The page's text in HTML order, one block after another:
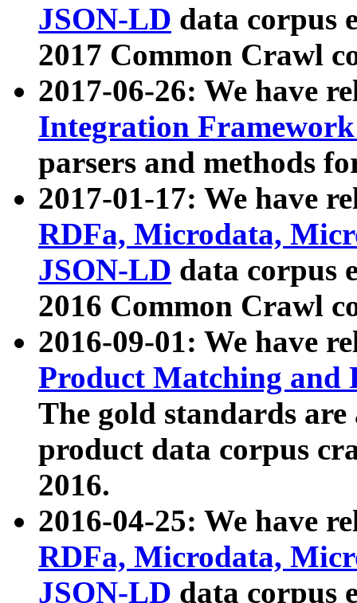
JSON-LD data corpus
2017 Common Crawl
2017-06-26: We have
Integration
parsers and methods
2017-01-17: We have
RDFa, Microdata,
JSON-LD data corpus
2016 Common Crawl
2016-09-01: We have
Product Matching and
The gold standards
product data corpus
2016.
2016-04-25: We have
RDFa, Microdata,
JSON-LD data corpus